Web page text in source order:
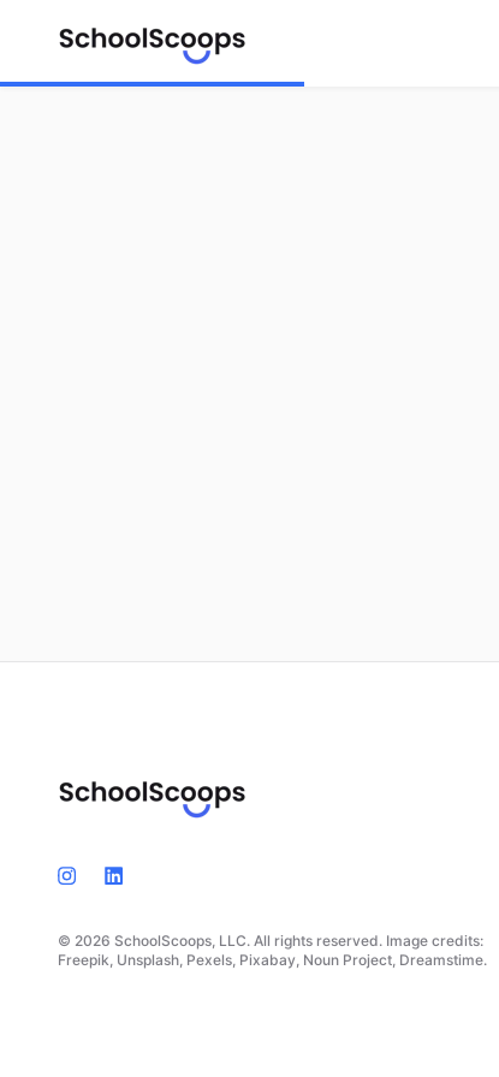
© 2026 SchoolScoops, LLC. All rights reserved. Image credits:
Freepik, Unsplash, Pexels, Pixabay, Noun Project, Dreamstime.